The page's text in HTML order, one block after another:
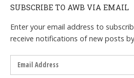
SUBSCRIBE TO AWB VIA EMAIL
Enter your email address to
receive notifications of new posts
Email
Address